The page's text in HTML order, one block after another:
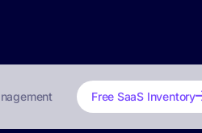
Free SaaS Inventory